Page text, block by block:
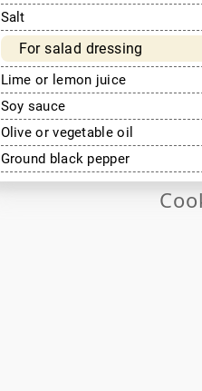
Salt
For salad dressing
Lime or lemon juice
Soy sauce
Olive or vegetable oil
Ground black pepper